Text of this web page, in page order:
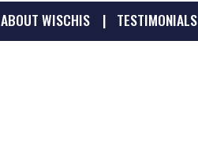
ABOUT WISCHIS TESTIMONIALS